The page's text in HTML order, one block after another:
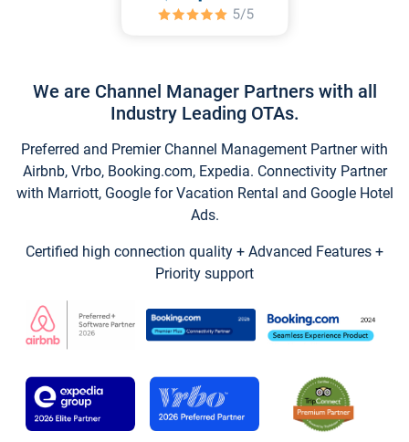
We are Channel Manager Partners with all
Industry Leading OTAs.
Preferred and Premier Channel Management Partner with
Airbnb, Vrbo, Booking.com, Expedia. Connectivity Partner
with Marriott, Google for Vacation Rental and Google Hotel
Ads.
Certified high connection quality + Advanced Features +
Priority support